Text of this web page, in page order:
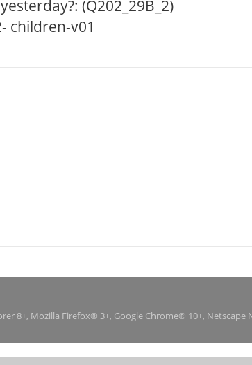
(Q202_29B_2)
children-v01
8+, Mozilla Firefox® 3+, Google Chrome® 10+, Netscape